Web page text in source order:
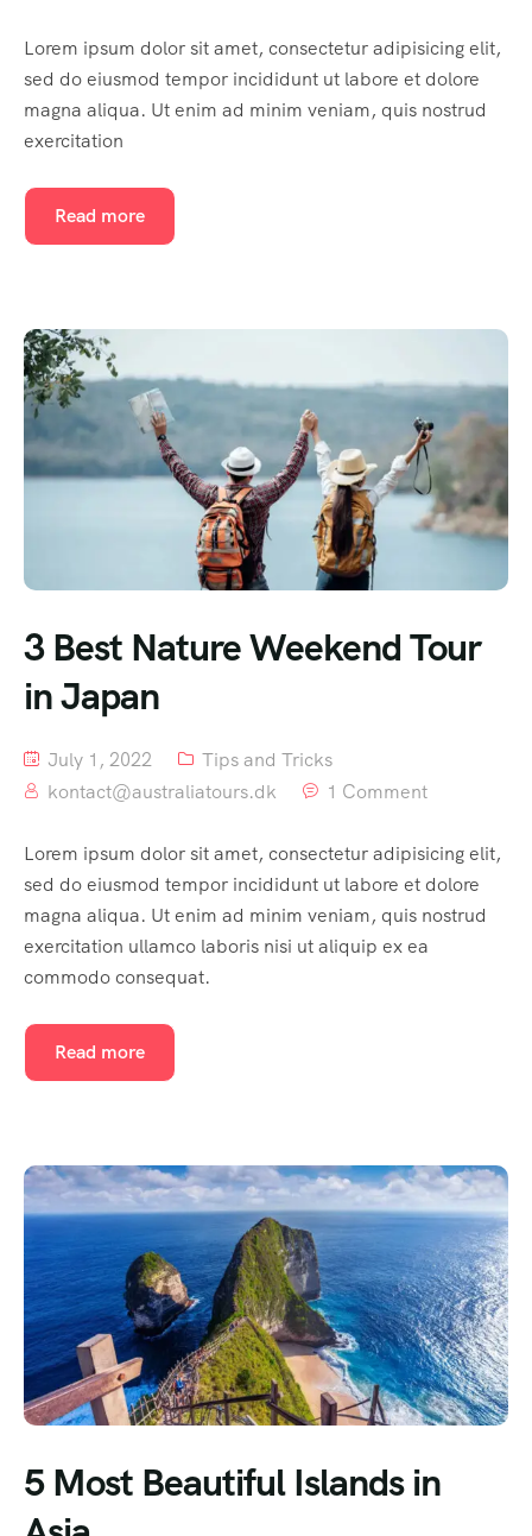
Lorem ipsum dolor sit amet, consectetur adipisicing elit,
sed do eiusmod tempor incididunt ut labore et dolore
magna aliqua. Ut enim ad minim veniam, quis nostrud
exercitation
Read more
3 Best Nature Weekend Tour
in Japan
July 1, 2022
Tips and Tricks
kontact@australiatours.dk
1 Comment
Lorem ipsum dolor sit amet, consectetur adipisicing elit,
sed do eiusmod tempor incididunt ut labore et dolore
magna aliqua. Ut enim ad minim veniam, quis nostrud
exercitation ullamco laboris nisi ut aliquip ex ea
commodo consequat.
Read more
5 Most Beautiful Islands in